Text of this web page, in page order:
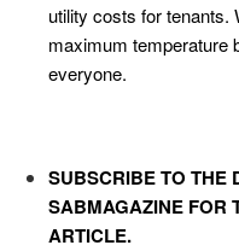
utility costs for tenants.
maximum temperature
everyone.
SUBSCRIBE TO THE
SABMAGAZINE FOR
ARTICLE.